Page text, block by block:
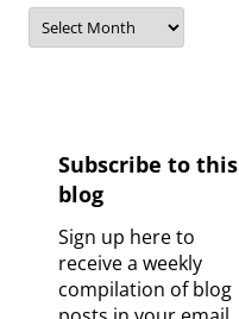
Archives
Subscribe to this
blog
Sign up here to
receive a weekly
compilation of blog